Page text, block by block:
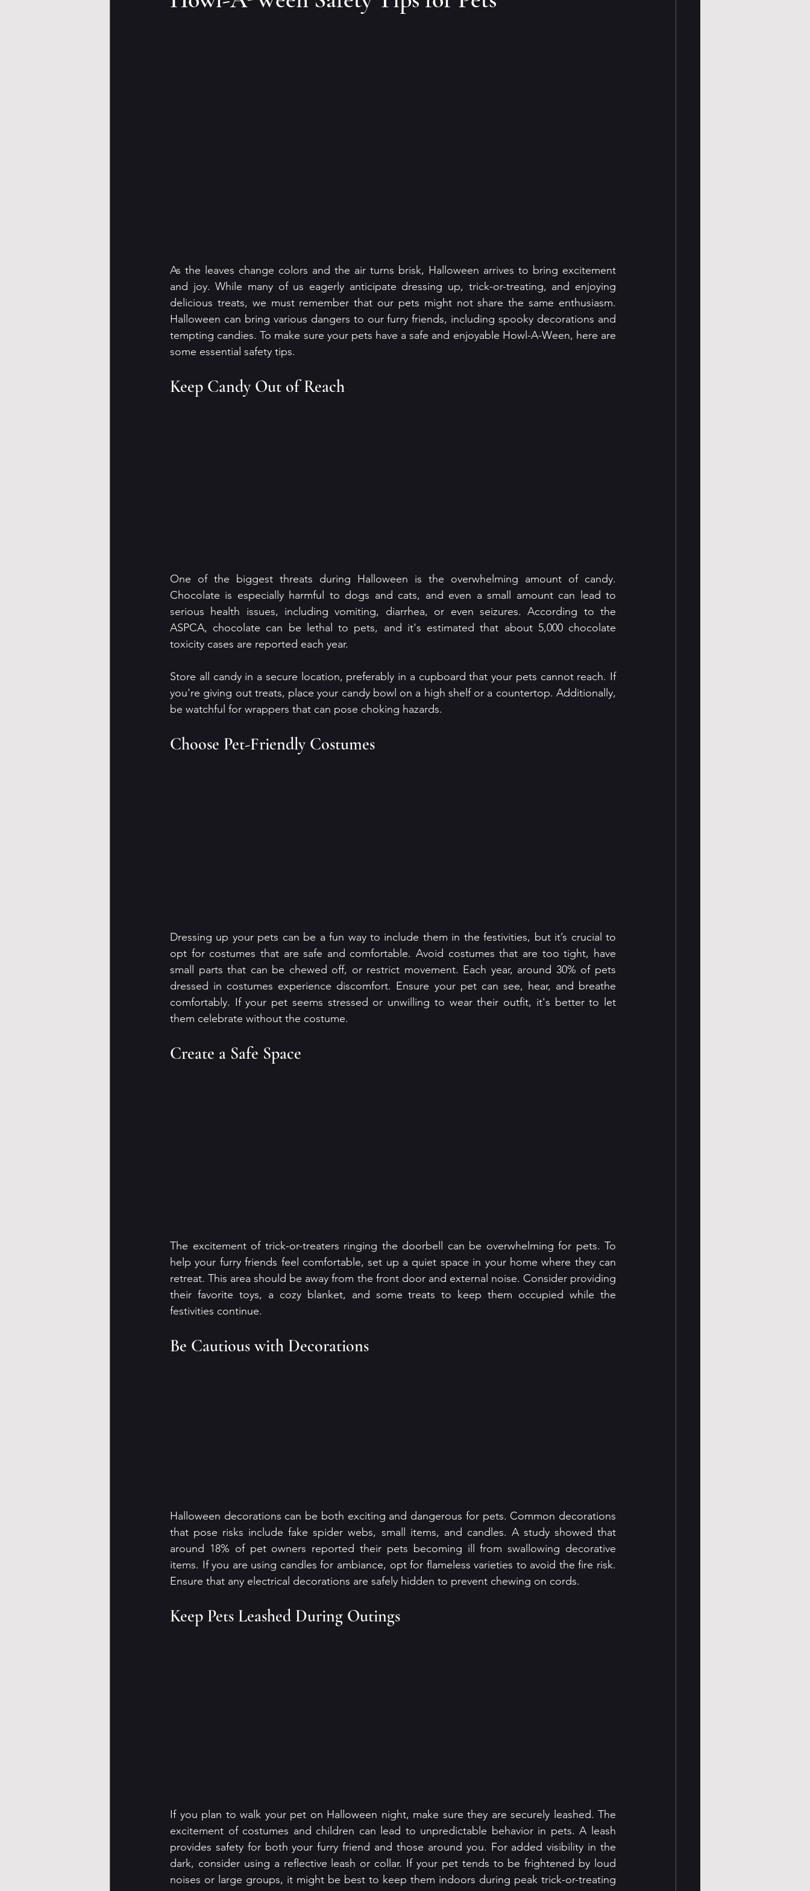
As the leaves change colors and the air turns brisk, Halloween arrives to bring excitement
and joy. While many of us eagerly anticipate dressing up, trick-or-treating, and enjoying
delicious treats, we must remember that our pets might not share the same enthusiasm.
Halloween can bring various dangers to our furry friends, including spooky decorations and
tempting candies. To make sure your pets have a safe and enjoyable Howl-A-Ween, here are
some essential safety tips.
Keep Candy Out of Reach
One of the biggest threats during Halloween is the overwhelming amount of candy.
Chocolate is especially harmful to dogs and cats, and even a small amount can lead to
serious health issues, including vomiting, diarrhea, or even seizures. According to the
ASPCA, chocolate can be lethal to pets, and it's estimated that about 5,000 chocolate
toxicity cases are reported each year.
Store all candy in a secure location, preferably in a cupboard that your pets cannot reach. If
you're giving out treats, place your candy bowl on a high shelf or a countertop. Additionally,
be watchful for wrappers that can pose choking hazards.
Choose Pet-Friendly Costumes
Dressing up your pets can be a fun way to include them in the festivities, but it’s crucial to
opt for costumes that are safe and comfortable. Avoid costumes that are too tight, have
small parts that can be chewed off, or restrict movement. Each year, around 30% of pets
dressed in costumes experience discomfort. Ensure your pet can see, hear, and breathe
comfortably. If your pet seems stressed or unwilling to wear their outfit, it's better to let
them celebrate without the costume.
Create a Safe Space
The excitement of trick-or-treaters ringing the doorbell can be overwhelming for pets. To
help your furry friends feel comfortable, set up a quiet space in your home where they can
retreat. This area should be away from the front door and external noise. Consider providing
their favorite toys, a cozy blanket, and some treats to keep them occupied while the
festivities continue.
Be Cautious with Decorations
Halloween decorations can be both exciting and dangerous for pets. Common decorations
that pose risks include fake spider webs, small items, and candles. A study showed that
around 18% of pet owners reported their pets becoming ill from swallowing decorative
items. If you are using candles for ambiance, opt for flameless varieties to avoid the fire risk.
Ensure that any electrical decorations are safely hidden to prevent chewing on cords.
Keep Pets Leashed During Outings
If you plan to walk your pet on Halloween night, make sure they are securely leashed. The
excitement of costumes and children can lead to unpredictable behavior in pets. A leash
provides safety for both your furry friend and those around you. For added visibility in the
dark, consider using a reflective leash or collar. If your pet tends to be frightened by loud
noises or large groups, it might be best to keep them indoors during peak trick-or-treating